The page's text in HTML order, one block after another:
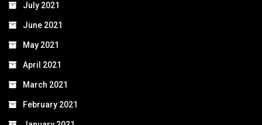
July 2021
June 2021
May 2021
April 2021
March 2021
February 2021